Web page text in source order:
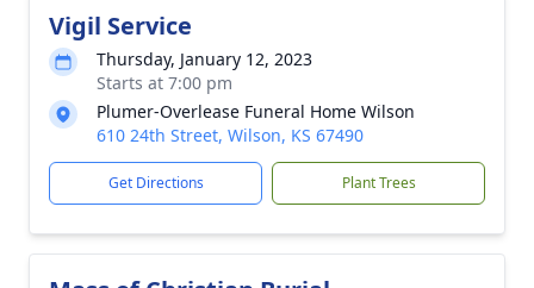
Vigil Service
Thursday, January 12, 2023
Starts at 7:00 pm
Plumer-Overlease Funeral Home Wilson
610 24th Street, Wilson, KS 67490
Get Directions Plant Trees